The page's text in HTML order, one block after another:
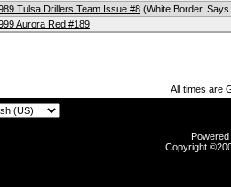
Tulsa Drillers Team Issue #8 (White Border,
Aurora Red #189
All times are
Copyright